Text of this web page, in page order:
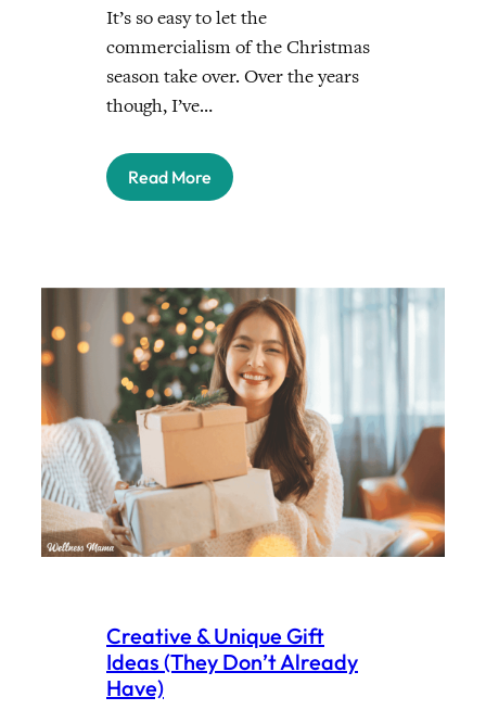
It’s so easy to let the
commercialism of the Christmas
season take over. Over the years
though, I’ve…
Read More
Creative & Unique Gift
Ideas (They Don’t Already
Have)